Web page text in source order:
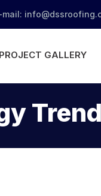
mail:
PROJECT GALLERY